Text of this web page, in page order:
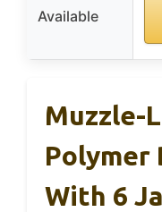
Available
Muzzle-
With 6